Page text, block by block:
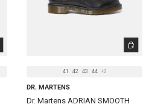
OPTIONS
41 42 43 44 +2
DR. MARTENS
Dr. Martens ADRIAN SMOOTH
CHOOSE